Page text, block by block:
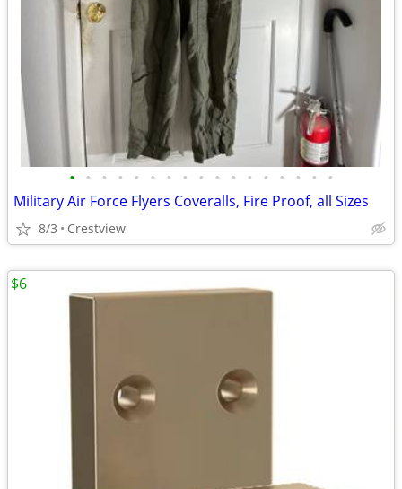
• • • • • • • • • • • • • • • • •
Military Air Force Flyers Coveralls, Fire Proof, all Sizes
8/3 Crestview
$6